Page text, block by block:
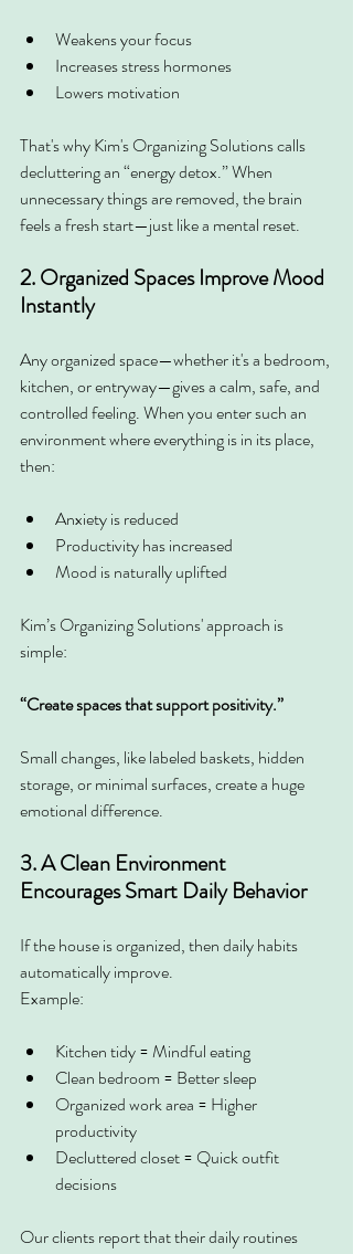
Weakens your focus
Increases stress hormones
Lowers motivation
That's why Kim's Organizing Solutions calls
decluttering an “energy detox.” When
unnecessary things are removed, the brain
feels a fresh start—just like a mental reset.
2. Organized Spaces Improve Mood
Instantly
Any organized space—whether it's a bedroom,
kitchen, or entryway—gives a calm, safe, and
controlled feeling. When you enter such an
environment where everything is in its place,
then:
Anxiety is reduced
Productivity has increased
Mood is naturally uplifted
Kim’s Organizing Solutions' approach is
simple:
“Create spaces that support positivity.”
Small changes, like labeled baskets, hidden
storage, or minimal surfaces, create a huge
emotional difference.
3. A Clean Environment
Encourages Smart Daily Behavior
If the house is organized, then daily habits
automatically improve.
Example:
Kitchen tidy = Mindful eating
Clean bedroom = Better sleep
Organized work area = Higher
productivity
Decluttered closet = Quick outfit
decisions
Our clients report that their daily routines